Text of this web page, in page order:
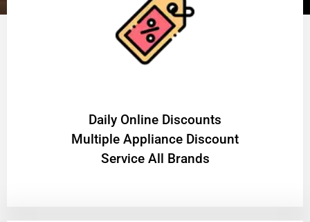
​Daily Online Discounts
Multiple Appliance Discount
Service All Brands